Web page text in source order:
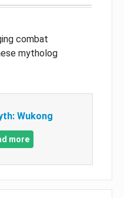
combat
mytholog
Wukong
more